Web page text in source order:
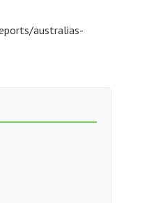
australias-